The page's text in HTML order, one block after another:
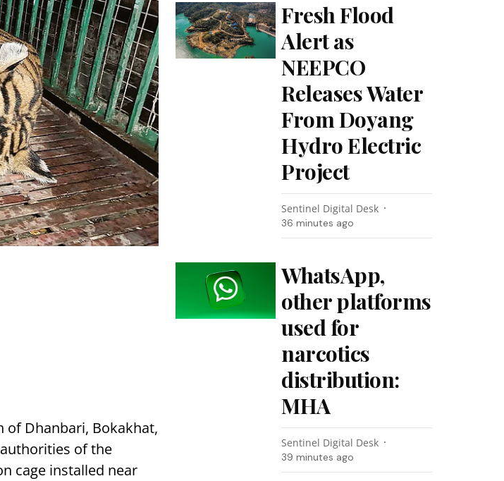
of Dhanbari, Bokakhat,
of the
cage installed near
Fresh Flood
Alert as
NEEPCO
Releases Water
From Doyang
Hydro Electric
Project
Sentinel Digital Desk
36 minutes ago
WhatsApp,
other platforms
used for
narcotics
distribution:
MHA
Sentinel Digital Desk
39 minutes ago